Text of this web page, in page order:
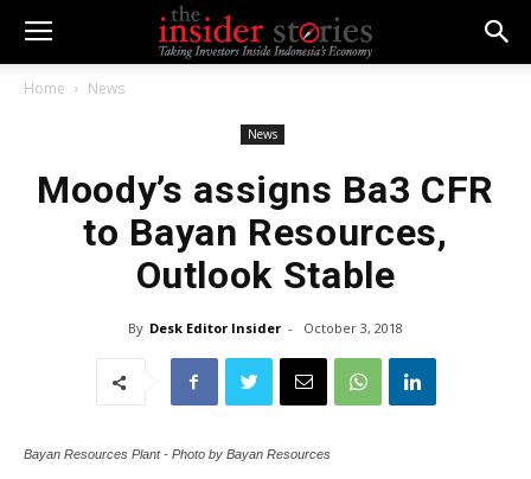
Home News
News
Moody’s assigns Ba3 CFR
to Bayan Resources,
Outlook Stable
By Desk Editor Insider - October 3, 2018
Bayan Resources Plant - Photo by Bayan Resources